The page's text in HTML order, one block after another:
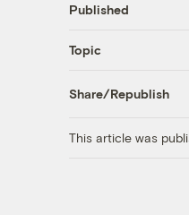
Published
Topic
Share/Republish
This article was